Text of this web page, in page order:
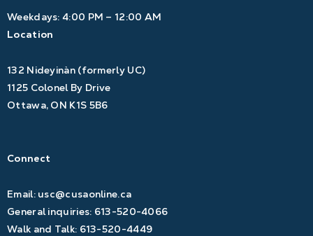
Weekdays: 4:00 PM – 12:00 AM
Location
132 Nideyinàn (formerly UC)
1125 Colonel By Drive
Ottawa, ON K1S 5B6
Connect
Email: usc@cusaonline.ca
General inquiries: 613-520-4066
Walk and Talk: 613-520-4449